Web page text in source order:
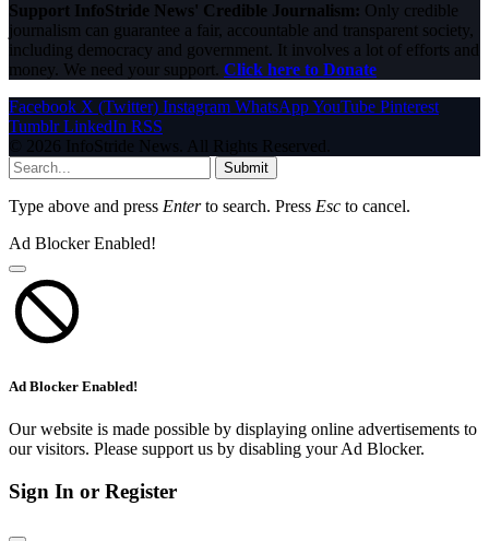
Support InfoStride News' Credible Journalism: Only credible
journalism can guarantee a fair, accountable and transparent society,
including democracy and government. It involves a lot of efforts and
money. We need your support. Click here to Donate
Facebook X (Twitter) Instagram WhatsAppYouTube Pinterest
Tumblr LinkedIn RSS
© 2026 InfoStride News. All Rights Reserved.
Submit
Type above and press Enterto search. Press Esc to cancel.
Ad Blocker Enabled!
Ad Blocker Enabled!
Our website is made possible by displaying online advertisements to
our visitors. Please support us by disabling your Ad Blocker.
Sign In or Register